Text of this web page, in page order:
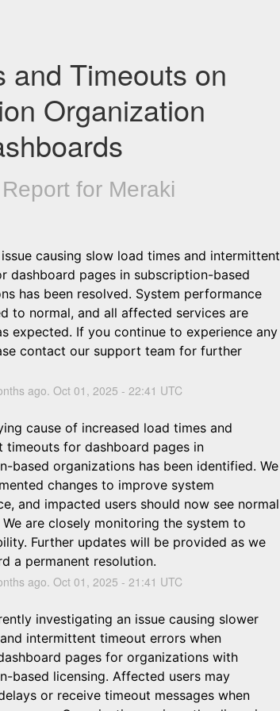
and Timeouts on
Organization
for Meraki
causing slow load times and intermittent
dashboard pages in subscription-based
has been resolved. System performance
to normal, and all affected services are
expected. If you continue to experience any
contact our support team for further
ago. Oct 01 , 2025 - 22:41 UTC
cause of increased load times and
timeouts for dashboard pages in
based organizations has been identified. We
changes to improve system
and impacted users should now see normal
are closely monitoring the system to
Further updates will be provided as we
a permanent resolution.
ago. Oct 01 , 2025 - 21:41 UTC
investigating an issue causing slower
intermittent timeout errors when
pages for organizations with
based licensing. Affected users may
or receive timeout messages when